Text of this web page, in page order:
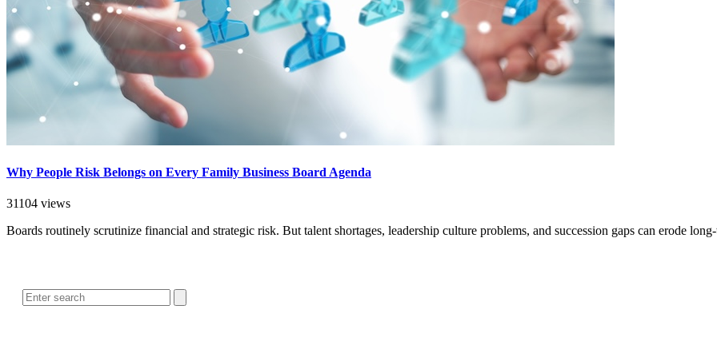
Why People Risk Belongs on Every Family Business Board Agenda
31104 views
Boards routinely scrutinize financial and strategic risk. But talent shortages, leadership culture problems, and succession gaps can erode